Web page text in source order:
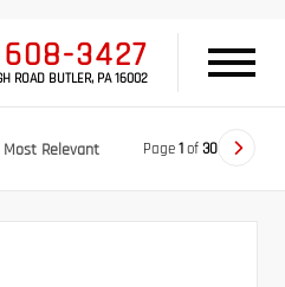
3427
ROAD BUTLER, PA 16002
Most Relevant Page1of30